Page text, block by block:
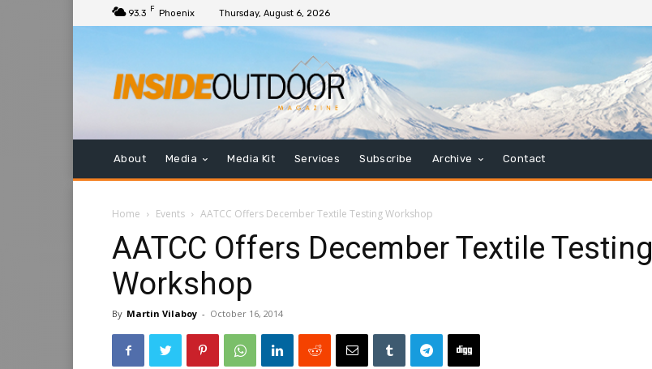
93.3 F Phoenix Thursday, August 6, 2026
About Media Media Kit Services Subscribe Archive Contact
Home Events AATCC Offers December Textile Testing Workshop
AATCC Offers December Textile Testing
Workshop
By Martin Vilaboy - October 16, 2014